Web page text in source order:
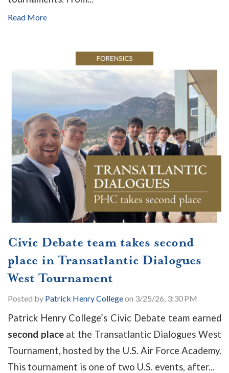
Read More
Civic Debate team takes second
place in Transatlantic Dialogues
West Tournament
Posted by Patrick Henry Collegeon 3/25/26, 3:30 PM
Patrick Henry College’s Civic Debate team earned
second placeat the Transatlantic Dialogues West
Tournament, hosted by the U.S. Air Force Academy.
This tournament is one of two U.S. events, after...